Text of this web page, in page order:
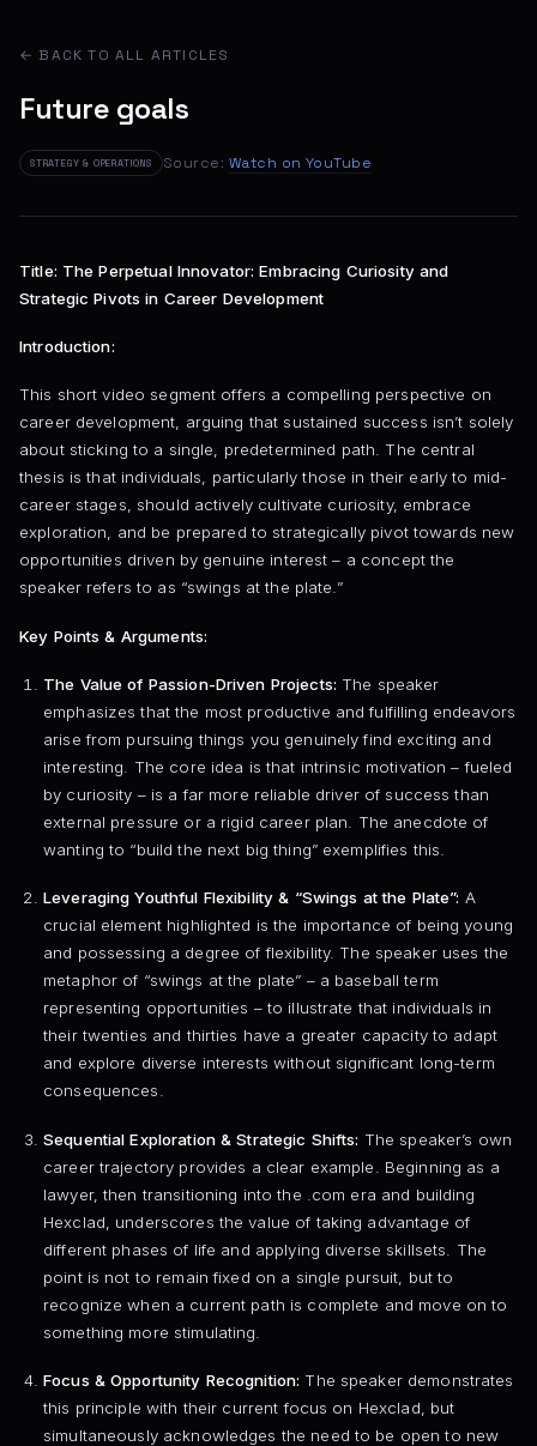
← BACK TO ALL ARTICLES
Future goals
STRATEGY & OPERATIONS Source: Watch on YouTube
Title: The Perpetual Innovator: Embracing Curiosity and
Strategic Pivots in Career Development
Introduction:
This short video segment offers a compelling perspective on
career development, arguing that sustained success isn’t solely
about sticking to a single, predetermined path. The central
thesis is that individuals, particularly those in their early to mid-
career stages, should actively cultivate curiosity, embrace
exploration, and be prepared to strategically pivot towards new
opportunities driven by genuine interest – a concept the
speaker refers to as “swings at the plate.”
Key Points & Arguments:
The Value of Passion-Driven Projects: The speaker
emphasizes that the most productive and fulfilling endeavors
arise from pursuing things you genuinely find exciting and
interesting. The core idea is that intrinsic motivation – fueled
by curiosity – is a far more reliable driver of success than
external pressure or a rigid career plan. The anecdote of
wanting to “build the next big thing” exemplifies this.
Leveraging Youthful Flexibility & “Swings at the Plate”: A
crucial element highlighted is the importance of being young
and possessing a degree of flexibility. The speaker uses the
metaphor of “swings at the plate” – a baseball term
representing opportunities – to illustrate that individuals in
their twenties and thirties have a greater capacity to adapt
and explore diverse interests without significant long-term
consequences.
Sequential Exploration & Strategic Shifts: The speaker’s own
career trajectory provides a clear example. Beginning as a
lawyer, then transitioning into the .com era and building
Hexclad, underscores the value of taking advantage of
different phases of life and applying diverse skillsets. The
point is not to remain fixed on a single pursuit, but to
recognize when a current path is complete and move on to
something more stimulating.
Focus & Opportunity Recognition: The speaker demonstrates
this principle with their current focus on Hexclad, but
simultaneously acknowledges the need to be open to new